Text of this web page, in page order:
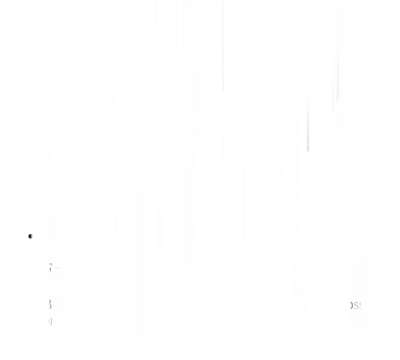
Front-end developer
Builds fast, accessible interfaces that work reliably across
browsers and devices.